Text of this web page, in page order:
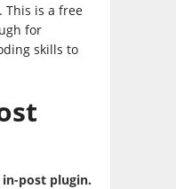
This is a free
for
skills to
in-post plugin.